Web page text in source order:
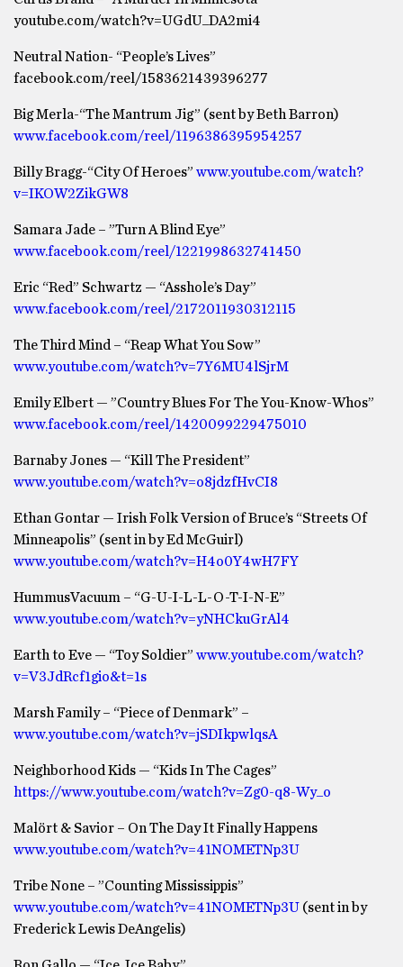
youtube.com/watch?v=UGdU_DA2mi4
Neutral Nation- “People’s Lives”
facebook.com/reel/1583621439396277
Big Merla-“The Mantrum Jig” (sent by Beth Barron)
www.facebook.com/reel/1196386395954257
Billy Bragg-“City Of Heroes” www.youtube.com/watch?
v=IKOW2ZikGW8
Samara Jade – ”Turn A Blind Eye”
www.facebook.com/reel/1221998632741450
Eric “Red” Schwartz — “Asshole’s Day”
www.facebook.com/reel/2172011930312115
The Third Mind – “Reap What You Sow”
www.youtube.com/watch?v=7Y6MU4lSjrM
Emily Elbert — ”Country Blues For The You-Know-Whos”
www.facebook.com/reel/1420099229475010
Barnaby Jones — “Kill The President”
www.youtube.com/watch?v=o8jdzfHvCI8
Ethan Gontar — Irish Folk Version of Bruce’s “Streets Of
Minneapolis” (sent in by Ed McGuirl)
www.youtube.com/watch?v=H4o0Y4wH7FY
HummusVacuum – “G-U-I-L-L-O-T-I-N-E”
www.youtube.com/watch?v=yNHCkuGrAl4
Earth to Eve — “Toy Soldier” www.youtube.com/watch?
v=V3JdRcf1gio&t=1s
Marsh Family – “Piece of Denmark” –
www.youtube.com/watch?v=jSDIkpwlqsA
Neighborhood Kids — “Kids In The Cages”
https://www.youtube.com/watch?v=Zg0-q8-Wy_o
Malört & Savior – On The Day It Finally Happens
www.youtube.com/watch?v=41NOMETNp3U
Tribe None – ”Counting Mississippis”
www.youtube.com/watch?v=41NOMETNp3U (sent in by
Frederick Lewis DeAngelis)